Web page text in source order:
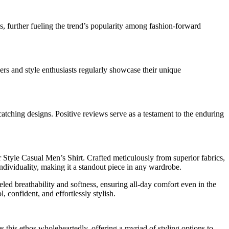
further fueling the trend’s popularity among fashion-forward
and style enthusiasts regularly showcase their unique
designs. Positive reviews serve as a testament to the enduring
Casual Men’s Shirt. Crafted meticulously from superior fabrics,
making it a standout piece in any wardrobe.
breathability and softness, ensuring all-day comfort even in the
confident, and effortlessly stylish.